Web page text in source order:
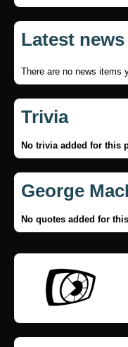
Latest news
There are no news items
Trivia
No trivia added for this
George
No quotes added for